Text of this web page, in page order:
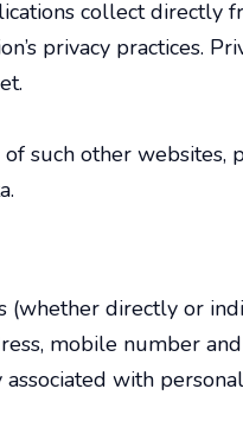
collect directly
privacy practices.
such other websites,
(whether directly or
mobile number
with